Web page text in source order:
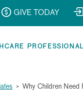
GIVE TODAY
> Why Children Need